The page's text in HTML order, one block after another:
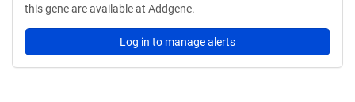
this gene are available at Addgene.
Log in to manage alerts